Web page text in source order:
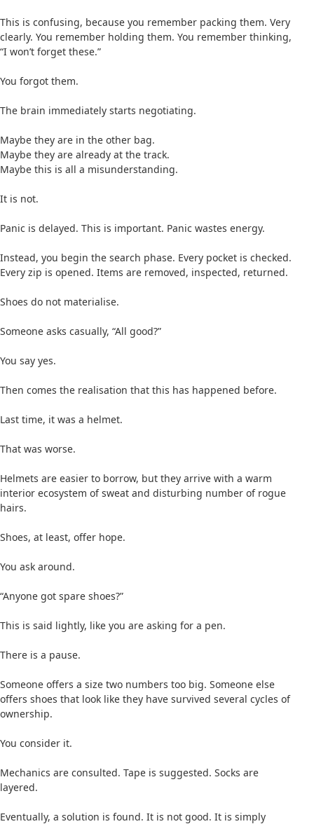
This is confusing, because you remember packing them. Very
clearly. You remember holding them. You remember thinking,
“I won’t forget these.”
You forgot them.
The brain immediately starts negotiating.
Maybe they are in the other bag.
Maybe they are already at the track.
Maybe this is all a misunderstanding.
It is not.
Panic is delayed. This is important. Panic wastes energy.
Instead, you begin the search phase. Every pocket is checked.
Every zip is opened. Items are removed, inspected, returned.
Shoes do not materialise.
Someone asks casually, “All good?”
You say yes.
Then comes the realisation that this has happened before.
Last time, it was a helmet.
That was worse.
Helmets are easier to borrow, but they arrive with a warm
interior ecosystem of sweat and disturbing number of rogue
hairs.
Shoes, at least, offer hope.
You ask around.
“Anyone got spare shoes?”
This is said lightly, like you are asking for a pen.
There is a pause.
Someone offers a size two numbers too big. Someone else
offers shoes that look like they have survived several cycles of
ownership.
You consider it.
Mechanics are consulted. Tape is suggested. Socks are
layered.
Eventually, a solution is found. It is not good. It is simply